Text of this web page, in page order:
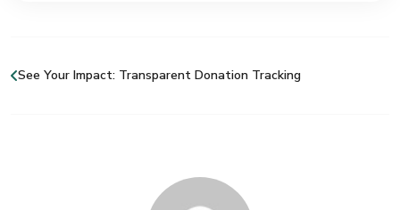
See Your Impact: Transparent Donation Tracking